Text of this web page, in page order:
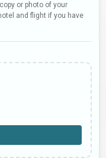
or photo of your
and flight if you have